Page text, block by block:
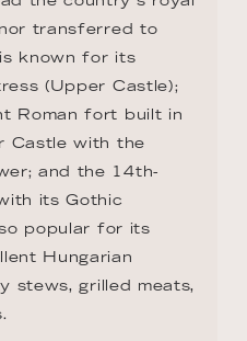
transferred to
known for its
(Upper Castle);
Roman fort built in
Castle with the
and the 14th-
its Gothic
popular for its
Hungarian
stews, grilled meats,